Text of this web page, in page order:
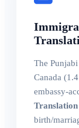
The
Canada
embassy-
Translation
birth/